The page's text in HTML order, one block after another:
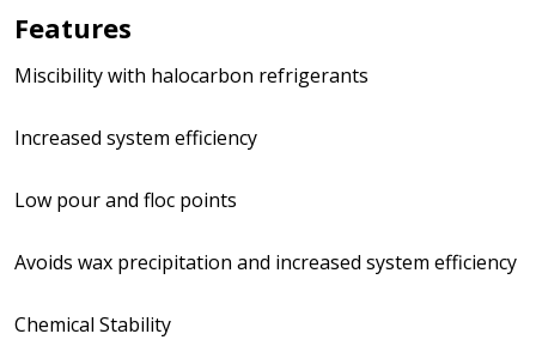
Features
Miscibility with halocarbon refrigerants
Increased system efficiency
Low pour and floc points
Avoids wax precipitation and increased system efficiency
Chemical Stability